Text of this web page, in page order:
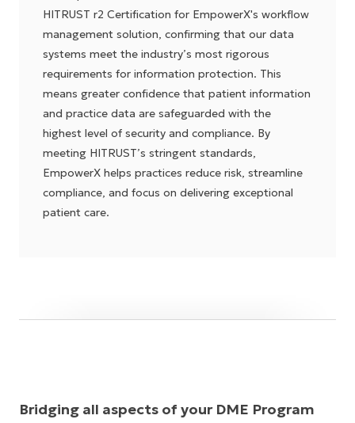
HITRUST r2 Certification for EmpowerX's workflow
management solution, confirming that our data
systems meet the industry’s most rigorous
requirements for information protection. This
means greater confidence that patient information
and practice data are safeguarded with the
highest level of security and compliance. By
meeting HITRUST’s stringent standards,
EmpowerX helps practices reduce risk, streamline
compliance, and focus on delivering exceptional
patient care.
Bridging all aspects of your DME Program